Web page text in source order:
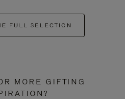
FULL SELECTION
MORE GIFTING